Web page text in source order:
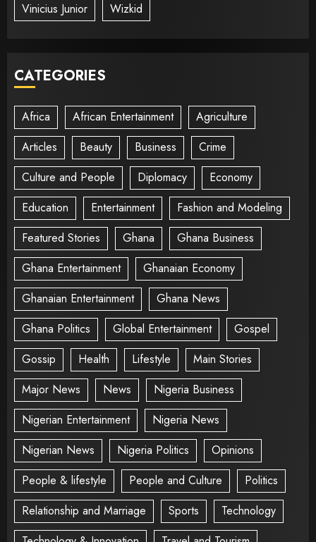
Vinicius Junior
Wizkid
CATEGORIES
Africa African Entertainment
Agriculture
Articles
Beauty Business
Crime
Culture and People
Diplomacy
Economy
Education
Entertainment
Fashion and Modeling
Featured Stories
Ghana
Ghana Business
Ghana Entertainment
Ghanaian Economy
Ghanaian Entertainment
Ghana News
Ghana Politics
Global Entertainment
Gospel
Gossip
Health Lifestyle
Main Stories
Major News
News
Nigeria Business
Nigerian Entertainment
Nigeria News
Nigerian News
Nigeria Politics
Opinions
People & lifestyle
People and Culture
Politics
Relationship and Marriage
Sports
Technology